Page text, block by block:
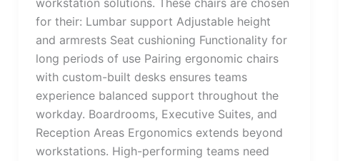
for their: Lumbar support Adjustable height
and armrests Seat cushioning Functionality for
long periods of use Pairing ergonomic chairs
with custom-built desks ensures teams
experience balanced support throughout the
workday. Boardrooms, Executive Suites, and
Reception Areas Ergonomics extends beyond
workstations. High-performing teams need